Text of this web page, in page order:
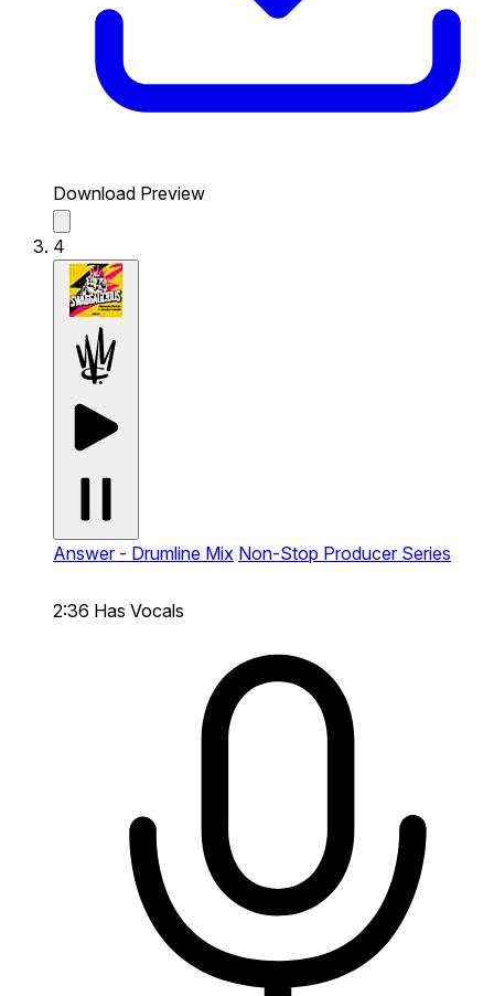
Download Preview
4
Answer - Drumline Mix Non-Stop Producer Series
2:36 Has Vocals